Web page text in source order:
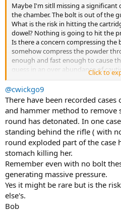
Maybe I'm sitll missing a significant
the chamber. The bolt is out of the
What is the risk in hitting the
dowel? Nothing is going to hit the
Is there a concern compressing the
somehow compress the powder
enough and fast enough to cause
guess in an over abundance of
would think extremely unlikely.
Click to
@cwickgo9
There have been recorded
and hammer method to remove
round has detonated. In one
standing behind the rifle ( with
round exploded part of the case
stomach killing her.
Remember even with no bolt
generating massive pressure.
Yes it might be rare but is the
else's.
Bob